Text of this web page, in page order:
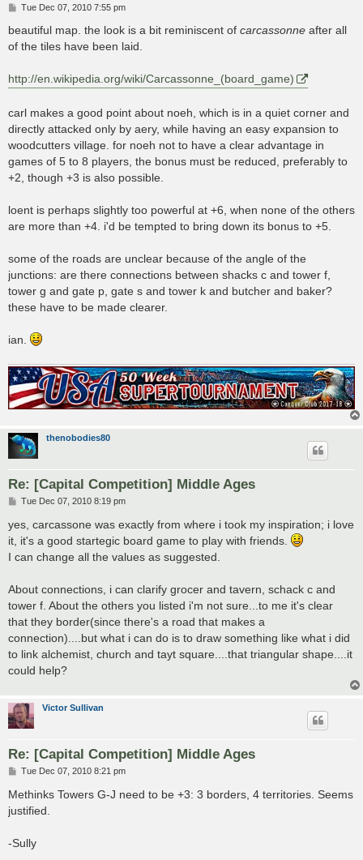
P
s
Tue Dec 07, 2010 7:55 pm
beautiful map. the look is a bit reminiscent of carcassonne after all
of the tiles have been laid.
http://en.wikipedia.org/wiki/Carcassonne_(board_game)
carl makes a good point about noeh, which is in a quiet corner and
directly attacked only by aery, while having an easy expansion to
woodcutters village. for noeh not to have a clear advantage in
games of 5 to 8 players, the bonus must be reduced, preferably to
+2, though +3 is also possible.
loent is perhaps slightly too powerful at +6, when none of the others
are more than +4. i'd be tempted to bring down its bonus to +5.
some of the roads are unclear because of the angle of the
junctions: are there connections between shacks c and tower f,
tower g and gate p, gate s and tower k and butcher and baker?
these have to be made clearer.
ian.
thenobodies80
Re: [Capital Competition] Middle Ages
P
s
Tue Dec 07, 2010 8:19 pm
yes, carcassone was exactly from where i took my inspiration; i love
it, it's a good startegic board game to play with friends.
I can change all the values as suggested.
About connections, i can clarify grocer and tavern, schack c and
tower f. About the others you listed i'm not sure...to me it's clear
that they border(since there's a road that makes a
connection)....but what i can do is to draw something like what i did
to link alchemist, church and tayt square....that triangular shape....it
could help?
Victor Sullivan
Re: [Capital Competition] Middle Ages
P
s
t
Tue Dec 07, 2010 8:21 pm
Methinks Towers G-J need to be +3: 3 borders, 4 territories. Seems
justified.
-Sully